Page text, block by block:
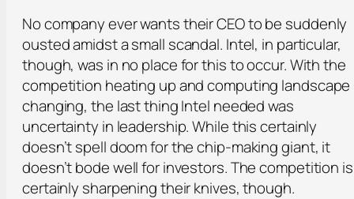
No company ever wants their CEO to be suddenly
ousted amidst a small scandal. Intel, in particular,
though, was in no place for this to occur. With the
competition heating up and computing landscape
changing, the last thing Intel needed was
uncertainty in leadership. While this certainly
doesn’t spell doom for the chip-making giant, it
doesn’t bode well for investors. The competition is
certainly sharpening their knives, though.